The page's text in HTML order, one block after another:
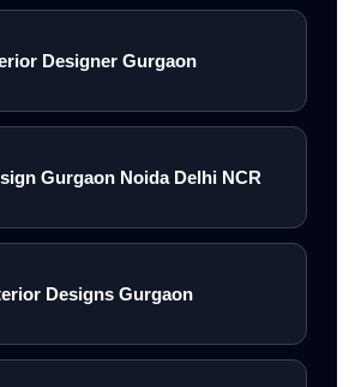
Designer Gurgaon
Gurgaon Noida Delhi NCR
Designs Gurgaon